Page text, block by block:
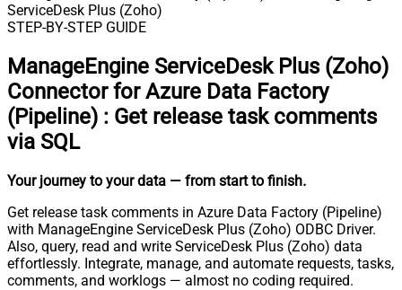
STEP-BY-STEP GUIDE
ManageEngine ServiceDesk Plus (Zoho)
Connector for Azure Data Factory
(Pipeline) : Get release task comments
via SQL
Your journey to your data — from start to finish.
Get release task comments in Azure Data Factory (Pipeline)
with ManageEngine ServiceDesk Plus (Zoho) ODBC Driver.
Also, query, read and write ServiceDesk Plus (Zoho) data
effortlessly. Integrate, manage, and automate requests, tasks,
comments, and worklogs — almost no coding required.